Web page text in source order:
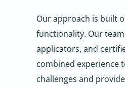
Our approach is built
functionality. Our
applicators, and
combined experience
challenges and